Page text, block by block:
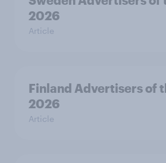
2026
Article
Finland Advertisers of
2026
Article